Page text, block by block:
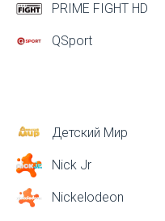
PRIME FIGHT HD
QSport
Детский Мир
Nick Jr
Nickelodeon